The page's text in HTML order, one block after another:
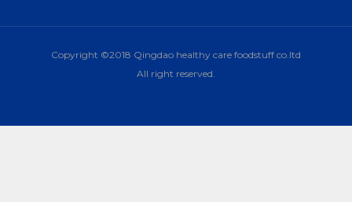
Copyright ©2018 Qingdao healthy care foodstuff co.ltd
All right reserved.